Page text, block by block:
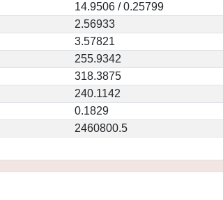
14.9506 / 0.25799
2.56933
3.57821
255.9342
318.3875
240.1142
0.1829
2460800.5